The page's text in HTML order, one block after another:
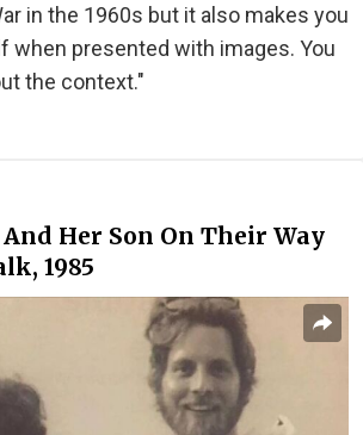
in the 1960s but it also makes you
when presented with images. You
the context."
Her Son On Their Way
1985